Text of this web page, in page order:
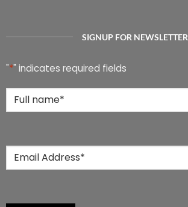
may
chosen
the
page
SIGNUP FOR NEWSLETTER
"*" indicates required fields
Name*
Email